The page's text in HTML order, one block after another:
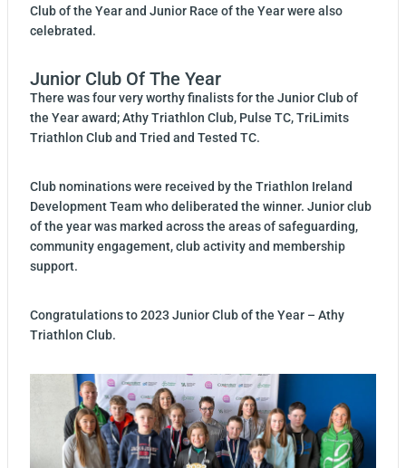
Club of the Year and Junior Race of the Year were also
celebrated.
Junior Club Of The Year
There was four very worthy finalists for the Junior Club of
the Year award; Athy Triathlon Club, Pulse TC, TriLimits
Triathlon Club and Tried and Tested TC.
Club nominations were received by the Triathlon Ireland
Development Team who deliberated the winner. Junior club
of the year was marked across the areas of safeguarding,
community engagement, club activity and membership
support.
Congratulations to 2023 Junior Club of the Year – Athy
Triathlon Club.